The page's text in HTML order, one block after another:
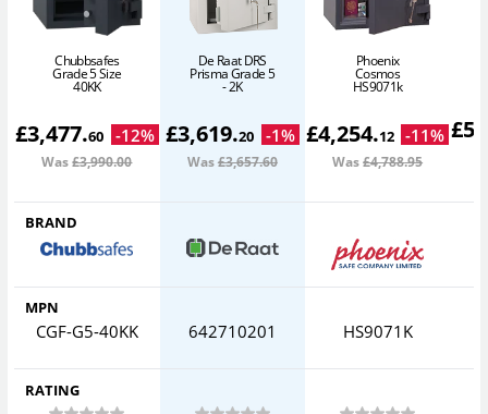
Chubbsafes
Grade 5 Size
40KK
£3,477.60 -12%
Was£3,990.00
De Raat DRS
Prisma Grade 5
- 2K
£3,619.20 -1%
Was£3,657.60
Phoenix
Cosmos
HS9071k
£4,254.12 -11%
Was£4,788.95
£
BRAND
MPN
CGF-G5-40KK 642710201 HS9071K
RATING